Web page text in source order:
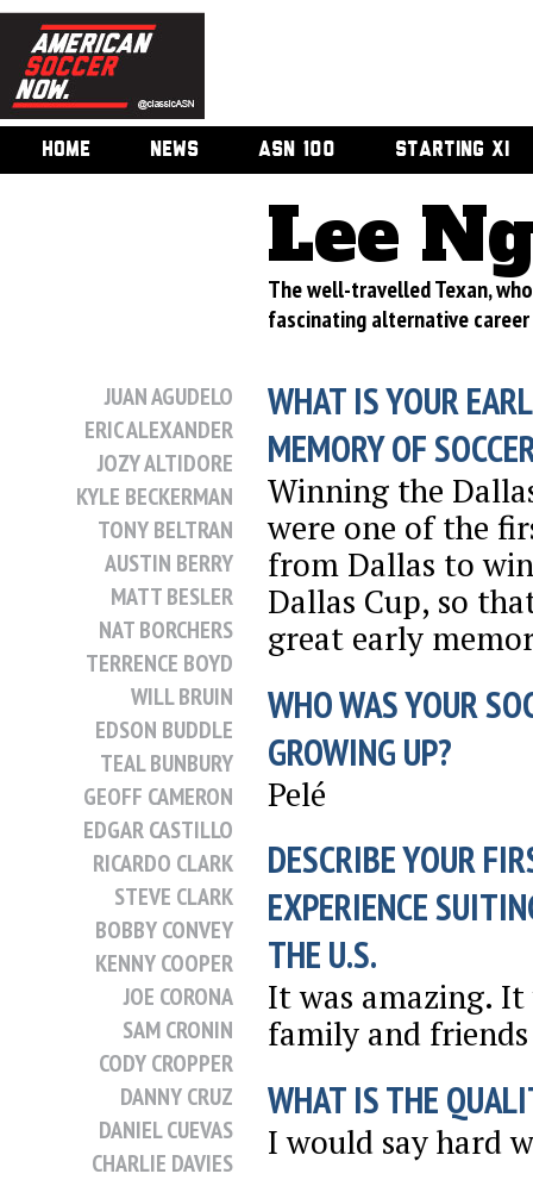
HOME NEWS ASN 100 STARTING XI
Lee
The well-travelled Texan,
fascinating alternative
JUAN AGUDELO
ERIC ALEXANDER
JOZY ALTIDORE
KYLE BECKERMAN
TONY BELTRAN
AUSTIN BERRY
MATT BESLER
NAT BORCHERS
TERRENCE BOYD
WILL BRUIN
EDSON BUDDLE
TEAL BUNBURY
GEOFF CAMERON
EDGAR CASTILLO
RICARDO CLARK
STEVE CLARK
BOBBY CONVEY
KENNY COOPER
JOE CORONA
SAM CRONIN
CODY CROPPER
DANNY CRUZ
DANIEL CUEVAS
CHARLIE DAVIES
WHAT IS YOUR
MEMORY OF
Winning the
were one of the
from Dallas to
Dallas Cup, so
great early
WHO WAS YOUR
GROWING UP?
Pelé
DESCRIBE YOUR
EXPERIENCE
THE U.S.
It was amazing. It
family and
WHAT IS THE
I would say hard